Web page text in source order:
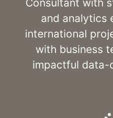
Consultant with
and analytics
international
with business
impactful data-